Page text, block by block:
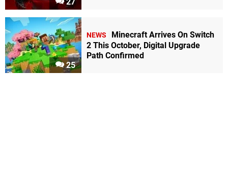
25
NEWS
Minecraft Arrives On Switch
2 This October, Digital Upgrade
Path Confirmed